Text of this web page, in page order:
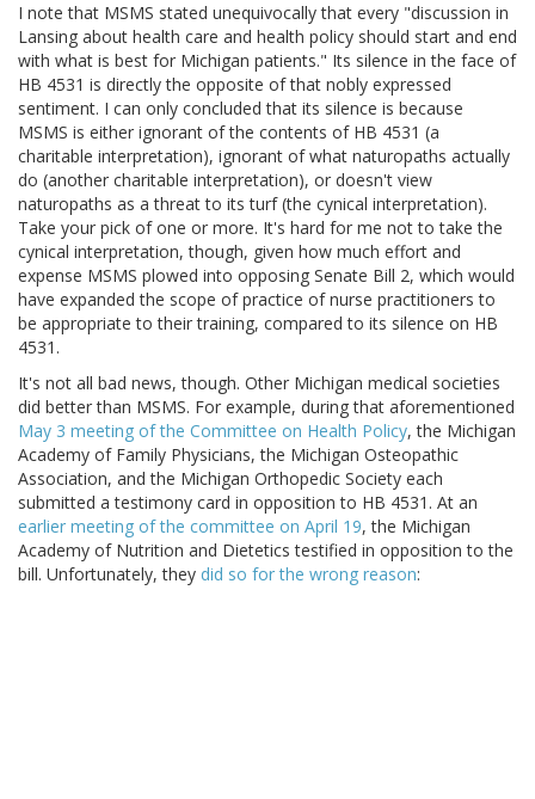
I note that MSMS stated unequivocally that every "discussion in
Lansing about health care and health policy should start and end
with what is best for Michigan patients." Its silence in the face of
HB 4531 is directly the opposite of that nobly expressed
sentiment. I can only concluded that its silence is because
MSMS is either ignorant of the contents of HB 4531 (a
charitable interpretation), ignorant of what naturopaths actually
do (another charitable interpretation), or doesn't view
naturopaths as a threat to its turf (the cynical interpretation).
Take your pick of one or more. It's hard for me not to take the
cynical interpretation, though, given how much effort and
expense MSMS plowed into opposing Senate Bill 2, which would
have expanded the scope of practice of nurse practitioners to
be appropriate to their training, compared to its silence on HB
4531.
It's not all bad news, though. Other Michigan medical societies
did better than MSMS. For example, during that aforementioned
May 3 meeting of the Committee on Health Policy, the Michigan
Academy of Family Physicians, the Michigan Osteopathic
Association, and the Michigan Orthopedic Society each
submitted a testimony card in opposition to HB 4531. At an
earlier meeting of the committee on April 19, the Michigan
Academy of Nutrition and Dietetics testified in opposition to the
bill. Unfortunately, they did so for the wrong reason: